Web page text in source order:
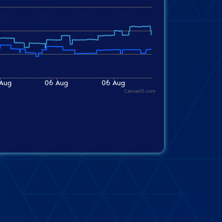
CanvasJS.com